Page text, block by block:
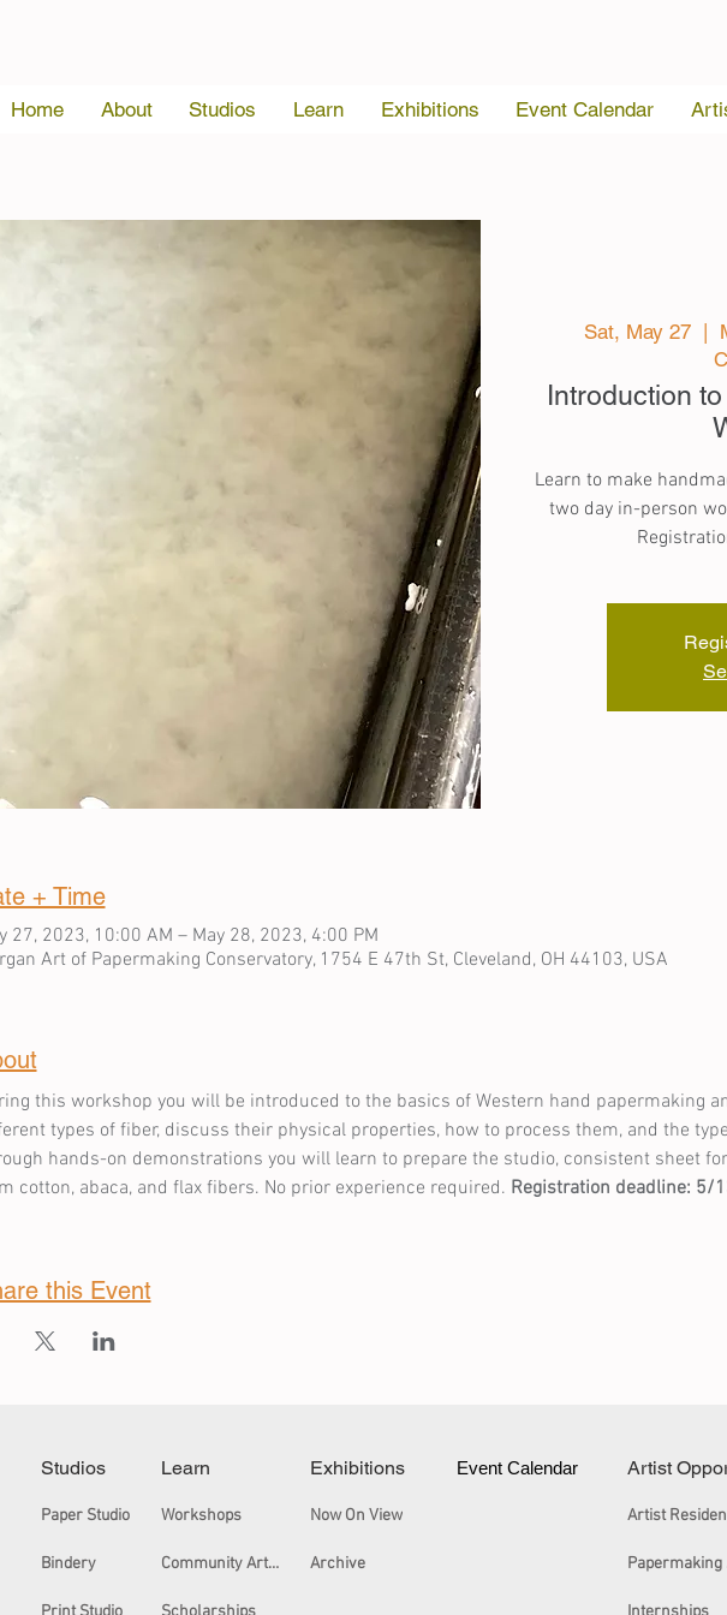
Home About Studios Learn Exhibitions Event Calendar
Sat, May 27
  |
Introduction
Learn to make
two day in-person
+ Time
27, 2023, 10:00 AM – May 28, 2023, 4:00 PM
Art of Papermaking Conservatory, 1754 E 47th St, Cleveland, OH 44103, USA
this workshop you will be introduced to the basics of Western hand papermaking
types of fiber, discuss their physical properties, how to process them, and the
hands-on demonstrations you will learn to prepare the studio, consistent sheet
cotton, abaca, and flax fibers. No prior experience required. Registration deadline: 5/
this Event
Studios
Paper Studio
Bindery
Learn
Workshops
Community Arts Workshops
Exhibitions Event Calendar
Now On View
Archive
Artist
Artist